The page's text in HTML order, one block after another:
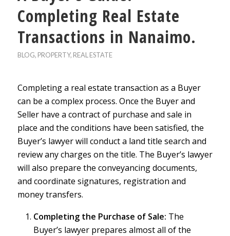
Completing Real Estate
Transactions in Nanaimo.
BLOG, PROPERTY, REAL ESTATE
Completing a real estate transaction as a Buyer
can be a complex process. Once the Buyer and
Seller have a contract of purchase and sale in
place and the conditions have been satisfied, the
Buyer’s lawyer will conduct a land title search and
review any charges on the title. The Buyer’s lawyer
will also prepare the conveyancing documents,
and coordinate signatures, registration and
money transfers.
Completing the Purchase of Sale: The
Buyer’s lawyer prepares almost all of the